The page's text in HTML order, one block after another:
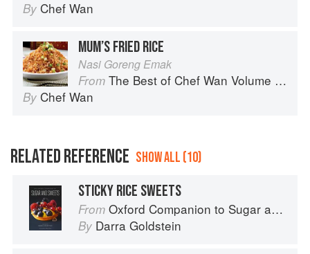
By Chef Wan
MUM’S FRIED RICE
Nasi Goreng Emak
From The Best of Chef Wan Volume 1: A Taste of Malaysia
By Chef Wan
RELATED REFERENCE SHOW ALL (10)
STICKY RICE SWEETS
From Oxford Companion to Sugar and Sweets
By Darra Goldstein